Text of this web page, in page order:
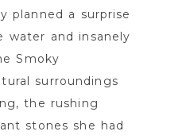
planned a surprise
water and insanely
Smoky
surroundings
the rushing
stones she had